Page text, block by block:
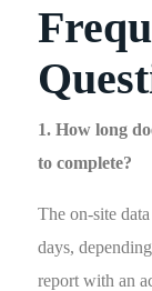
1. How long
to complete?
The on-site
days,
report with an